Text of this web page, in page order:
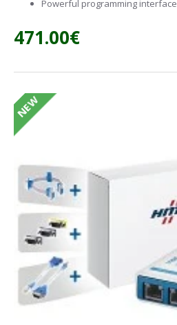
Powerful programming interface
471.00€
NEW